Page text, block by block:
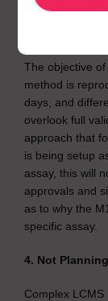
The objective
method is
days, and
overlook full
approach that
is being setup
assay, this will
approvals and
as to why the
specific assay.
4. Not
Complex